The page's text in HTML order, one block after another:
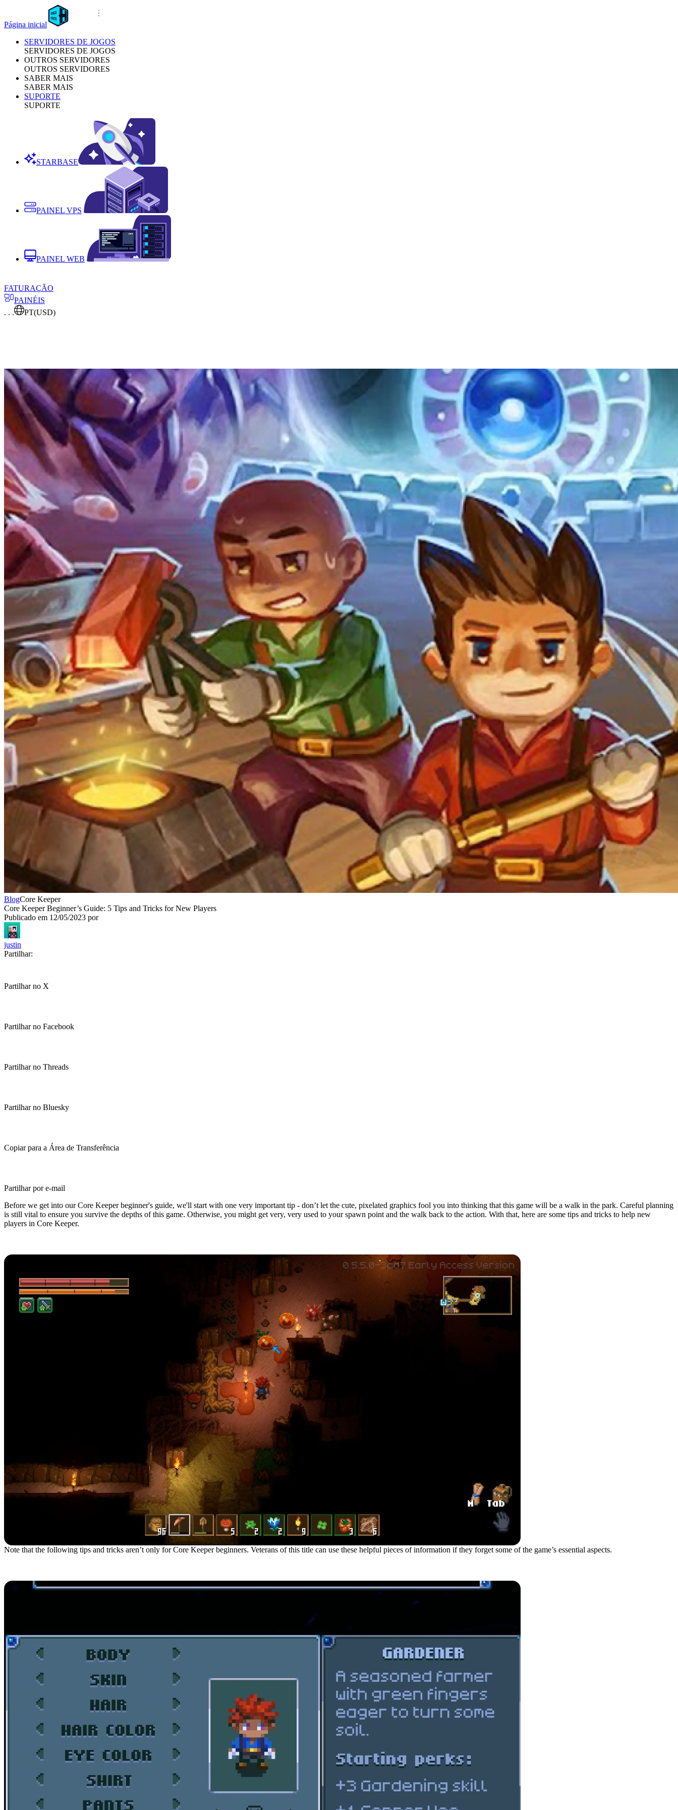
Página inicial
SERVIDORES DE JOGOS
SERVIDORES DE JOGOS
OUTROS SERVIDORES
OUTROS SERVIDORES
SABER MAIS
SABER MAIS
SUPORTE
SUPORTE
STARBASE
PAINEL VPS
PAINEL WEB
FATURAÇÃO
PAINÉIS
. . .
PT(USD)
BlogCore Keeper
Core Keeper Beginner’s Guide: 5 Tips and Tricks for New Players
Publicado em 12/05/2023 por
justin
Partilhar:
Partilhar no X
Partilhar no Facebook
Partilhar no Threads
Partilhar no Bluesky
Copiar para a Área de Transferência
Partilhar por e-mail
Before we get into our Core Keeper beginner's guide, we'll start with one very important tip - don’t let the cute, pixelated graphics fool you into thinking that this game will be a walk in the park. Careful planning
is still vital to ensure you survive the depths of this game. Otherwise, you might get very, very used to your spawn point and the walk back to the action. With that, here are some tips and tricks to help new
players in Core Keeper.
Note that the following tips and tricks aren’t only for Core Keeper beginners. Veterans of this title can use these helpful pieces of information if they forget some of the game’s essential aspects.